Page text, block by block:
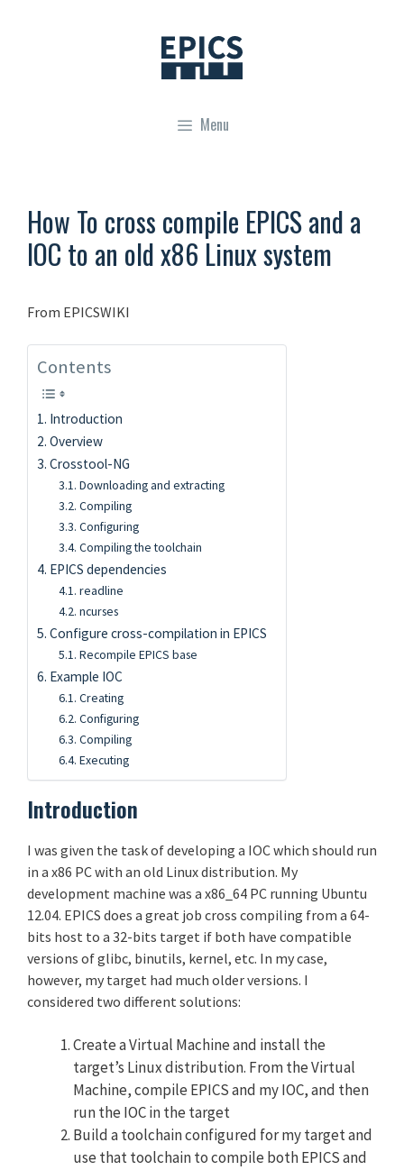
Menu
How To cross compile EPICS and a
IOC to an old x86 Linux system
From EPICSWIKI
Contents
Introduction
Overview
Crosstool-NG
Downloading and extracting
Compiling
Configuring
Compiling the toolchain
EPICS dependencies
readline
ncurses
Configure cross-compilation in EPICS
Recompile EPICS base
Example IOC
Creating
Configuring
Compiling
Executing
Introduction
I was given the task of developing a IOC which should run
in a x86 PC with an old Linux distribution. My
development machine was a x86_64 PC running Ubuntu
12.04. EPICS does a great job cross compiling from a 64-
bits host to a 32-bits target if both have compatible
versions of glibc, binutils, kernel, etc. In my case,
however, my target had much older versions. I
considered two different solutions:
Create a Virtual Machine and install the
target’s Linux distribution. From the Virtual
Machine, compile EPICS and my IOC, and then
run the IOC in the target
Build a toolchain configured for my target and
use that toolchain to compile both EPICS and